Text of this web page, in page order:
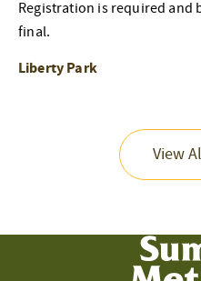
Registration is required and
final.
Liberty Park
View